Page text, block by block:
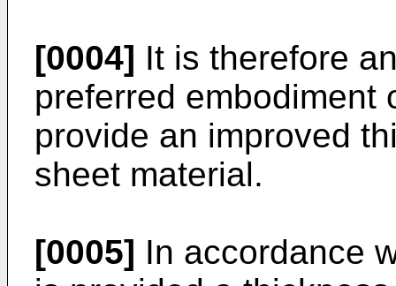
[0004] It is therefore
preferred embodiment
provide an improved
sheet material.
[0005] In accordance